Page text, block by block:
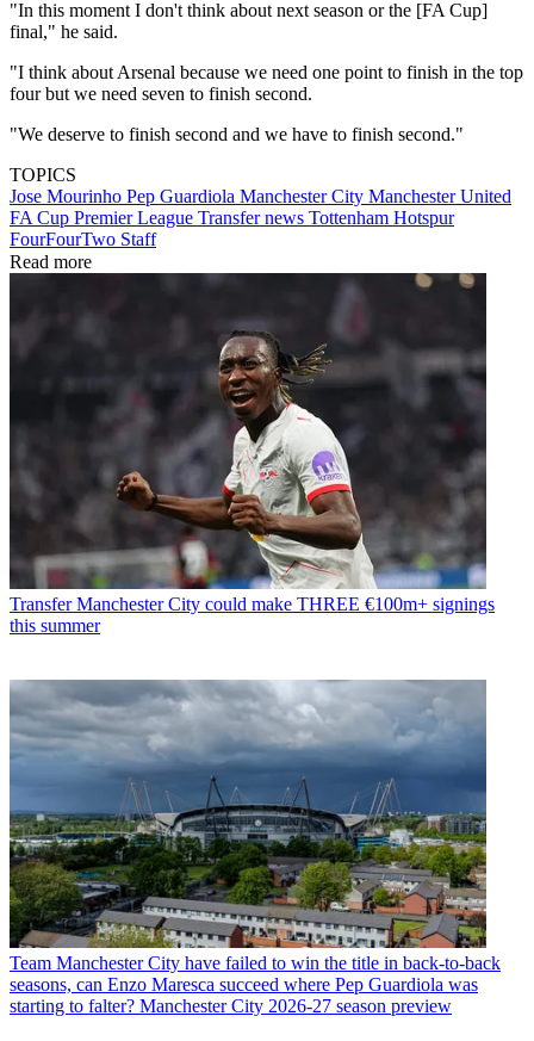
"In this moment I don't think about next season or the [FA Cup]
final," he said.
"I think about Arsenal because we need one point to finish in the top
four but we need seven to finish second.
"We deserve to finish second and we have to finish second."
TOPICS
Jose Mourinho Pep Guardiola Manchester City Manchester United
FA Cup Premier League Transfer news Tottenham Hotspur
FourFourTwo Staff
Read more
Transfer Manchester City could make THREE €100m+ signings
this summer
Team Manchester City have failed to win the title in back-to-back
seasons, can Enzo Maresca succeed where Pep Guardiola was
starting to falter? Manchester City 2026-27 season preview